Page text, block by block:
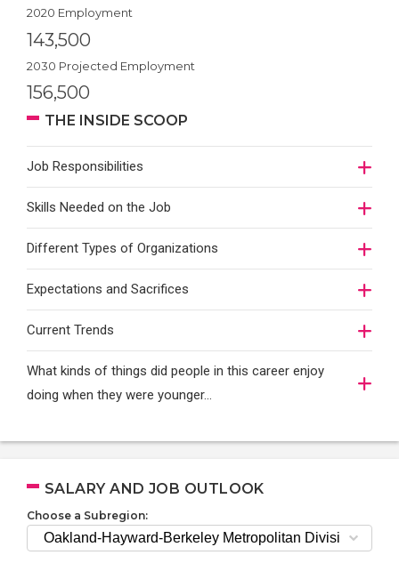
2020 Employment
143,500
2030 Projected Employment
156,500
THE INSIDE SCOOP
Job Responsibilities
Skills Needed on the Job
Different Types of Organizations
Expectations and Sacrifices
Current Trends
What kinds of things did people in this career enjoy
doing when they were younger…
SALARY AND JOB OUTLOOK
Choose a Subregion: